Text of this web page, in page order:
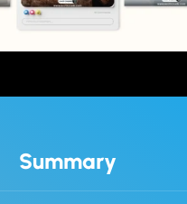
Summary